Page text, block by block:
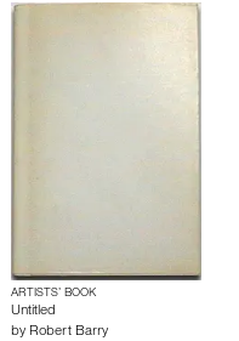
ARTISTS’ BOOK
Untitled
by Robert Barry